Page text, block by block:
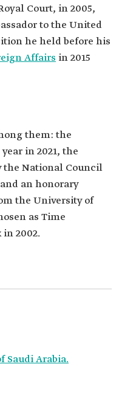
Court, in 2005,
to the United
he held before his
Affairs in 2015
them: the
in 2021, the
the National Council
an honorary
the University of
as Time
in 2002.
Saudi Arabia.